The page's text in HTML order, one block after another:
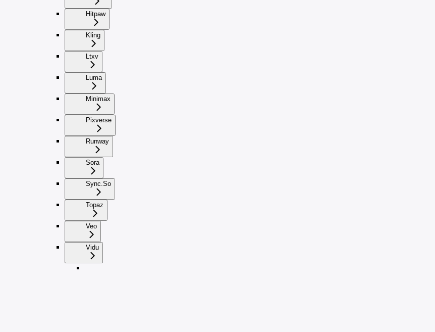
Hitpaw
Kling
Ltxv
Luma
Minimax
Pixverse
Runway
Sora
Sync.So
Topaz
Veo
Vidu